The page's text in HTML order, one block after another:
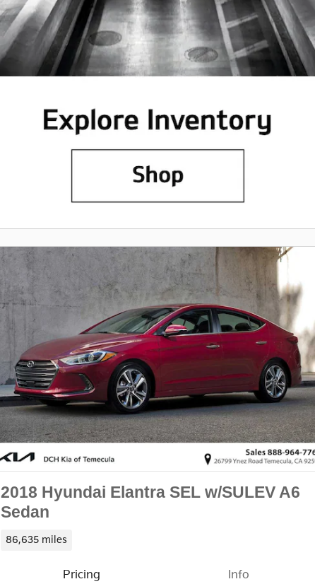
2018 Hyundai Elantra SEL w/SULEV A6
Sedan
86,635 miles
Pricing Info